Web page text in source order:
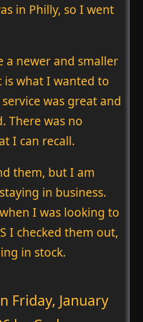
in Philly, so I went
a newer and smaller
is what I wanted to
was great and
There was no
I can recall.
them, but I am
in business.
I was looking to
I checked them out,
in stock.
Friday, January